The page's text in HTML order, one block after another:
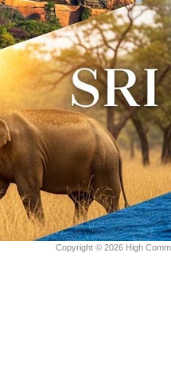
Copyright © 2026 High